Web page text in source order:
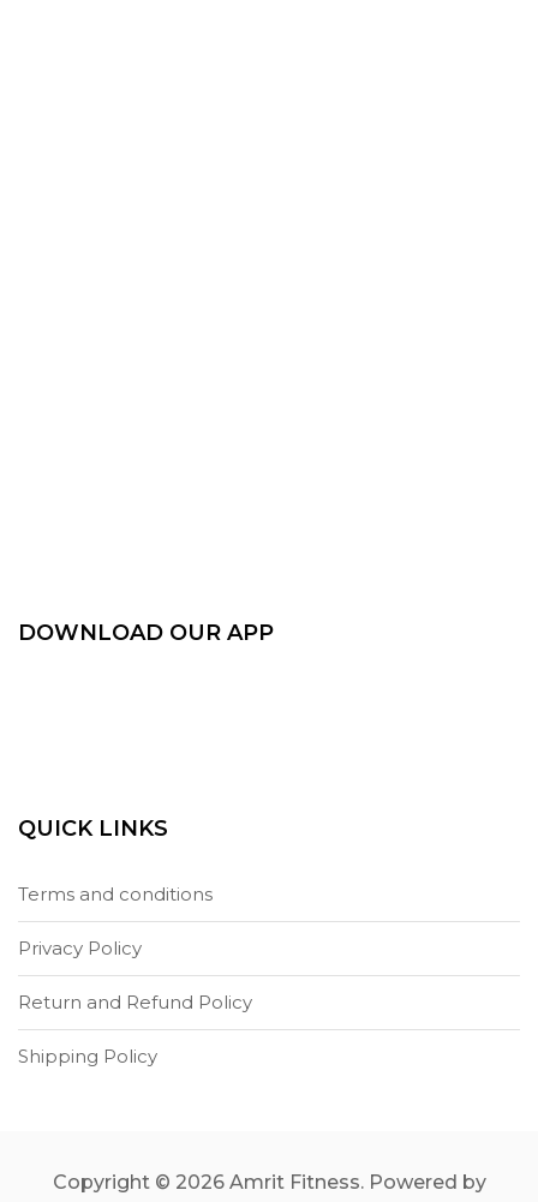
DOWNLOAD OUR APP
QUICK LINKS
Terms and conditions
Privacy Policy
Return and Refund Policy
Shipping Policy
Copyright © 2026 Amrit Fitness. Powered by